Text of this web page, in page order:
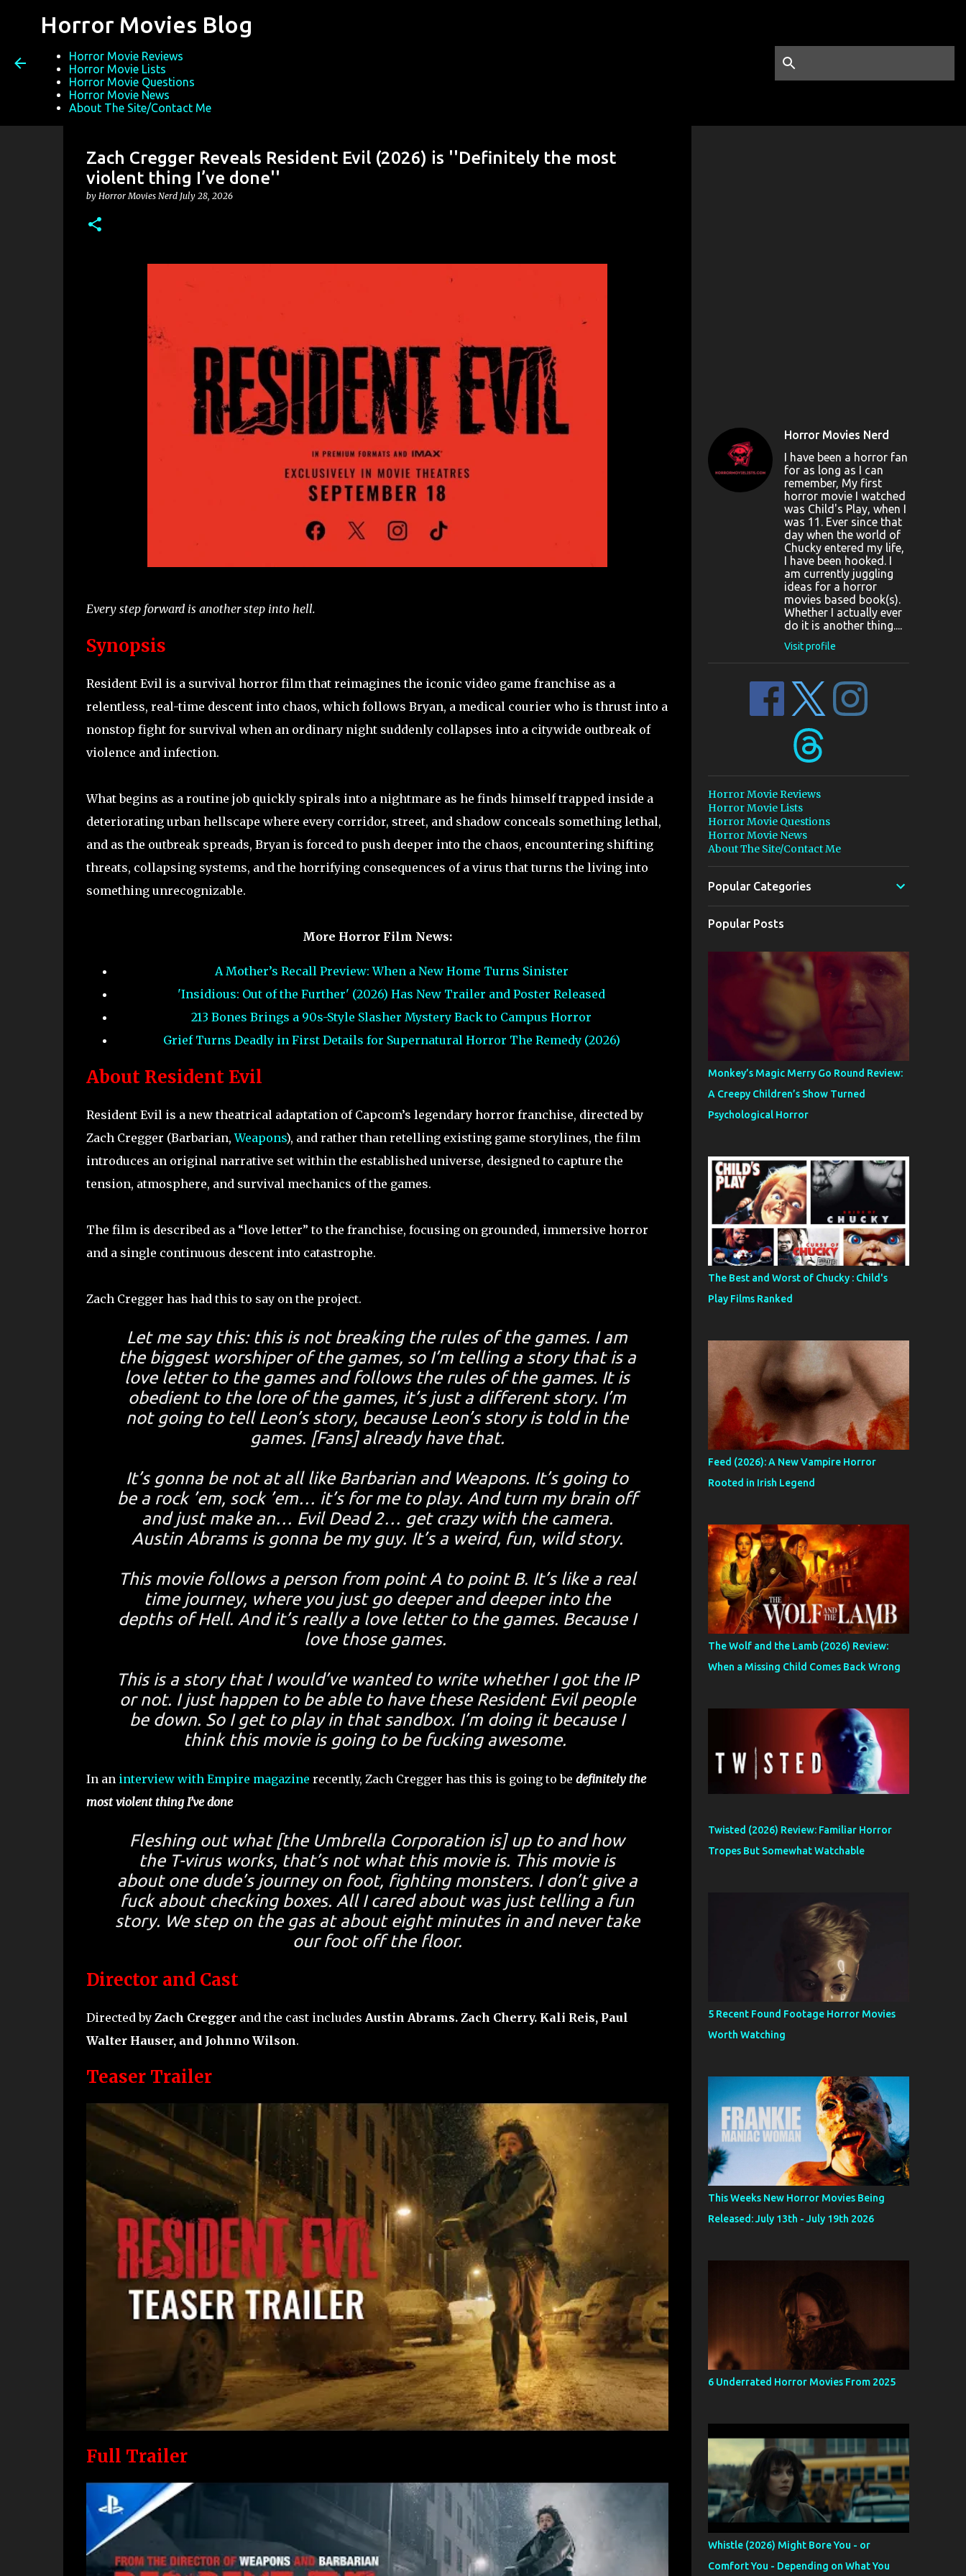
Horror Movies Blog
Horror Movie Reviews
Horror Movie Lists
Horror Movie Questions
Horror Movie News
About The Site/Contact Me
Zach Cregger Reveals Resident Evil (2026) is ''Definitely the most
violent thing I’ve done''
by Horror Movies Nerd July 28, 2026
Every step forward is another step into hell.
Synopsis
Resident Evil is a survival horror film that reimagines the iconic video game franchise as a
relentless, real-time descent into chaos, which follows Bryan, a medical courier who is thrust into a
nonstop fight for survival when an ordinary night suddenly collapses into a citywide outbreak of
violence and infection.
What begins as a routine job quickly spirals into a nightmare as he finds himself trapped inside a
deteriorating urban hellscape where every corridor, street, and shadow conceals something lethal,
and as the outbreak spreads, Bryan is forced to push deeper into the chaos, encountering shifting
threats, collapsing systems, and the horrifying consequences of a virus that turns the living into
something unrecognizable.
More Horror Film News:
A Mother’s Recall Preview: When a New Home Turns Sinister
'Insidious: Out of the Further' (2026) Has New Trailer and Poster Released
213 Bones Brings a 90s-Style Slasher Mystery Back to Campus Horror
Grief Turns Deadly in First Details for Supernatural Horror The Remedy (2026)
About Resident Evil
Resident Evil is a new theatrical adaptation of Capcom’s legendary horror franchise, directed by
Zach Cregger (Barbarian,Weapons), and rather than retelling existing game storylines, the film
introduces an original narrative set within the established universe, designed to capture the
tension, atmosphere, and survival mechanics of the games.
The film is described as a “love letter” to the franchise, focusing on grounded, immersive horror
and a single continuous descent into catastrophe.
Zach Cregger has had this to say on the project.
Let me say this: this is not breaking the rules of the games. I am
the biggest worshiper of the games, so I’m telling a story that is a
love letter to the games and follows the rules of the games. It is
obedient to the lore of the games, it’s just a different story. I’m
not going to tell Leon’s story, because Leon’s story is told in the
games. [Fans] already have that.
It’s gonna be not at all like Barbarian and Weapons. It’s going to
be a rock ’em, sock ’em… it’s for me to play. And turn my brain off
and just make an… Evil Dead 2… get crazy with the camera.
Austin Abrams is gonna be my guy. It’s a weird, fun, wild story.
This movie follows a person from point A to point B. It’s like a real
time journey, where you just go deeper and deeper into the
depths of Hell. And it’s really a love letter to the games. Because I
love those games.
This is a story that I would’ve wanted to write whether I got the IP
or not. I just happen to be able to have these Resident Evil people
be down. So I get to play in that sandbox. I’m doing it because I
think this movie is going to be fucking awesome.
In an interview with Empire magazine recently, Zach Cregger has this is going to be definitely the
most violent thing I’ve done
Fleshing out what [the Umbrella Corporation is] up to and how
the T-virus works, that’s not what this movie is. This movie is
about one dude’s journey on foot, fighting monsters. I don’t give a
fuck about checking boxes. All I cared about was just telling a fun
story. We step on the gas at about eight minutes in and never take
our foot off the floor.
Director and Cast
Directed by Zach Cregger and the cast includes Austin Abrams. Zach Cherry. Kali Reis, Paul
Walter Hauser, and Johnno Wilson.
Teaser Trailer
Full Trailer
Horror Movies Nerd
I have been a horror fan
for as long as I can
remember, My first
horror movie I watched
was Child's Play, when I
was 11. Ever since that
day when the world of
Chucky entered my life,
I have been hooked. I
am currently juggling
ideas for a horror
movies based book(s).
Whether I actually ever
do it is another thing....
Visit profile
Horror Movie Reviews
Horror Movie Lists
Horror Movie Questions
Horror Movie News
About The Site/Contact Me
Popular Categories
Popular Posts
Monkey’s Magic Merry Go Round Review:
A Creepy Children’s Show Turned
Psychological Horror
The Best and Worst of Chucky : Child's
Play Films Ranked
Feed (2026): A New Vampire Horror
Rooted in Irish Legend
The Wolf and the Lamb (2026) Review:
When a Missing Child Comes Back Wrong
Twisted (2026) Review: Familiar Horror
Tropes But Somewhat Watchable
5 Recent Found Footage Horror Movies
Worth Watching
This Weeks New Horror Movies Being
Released: July 13th - July 19th 2026
6 Underrated Horror Movies From 2025
Whistle (2026) Might Bore You - or
Comfort You - Depending on What You